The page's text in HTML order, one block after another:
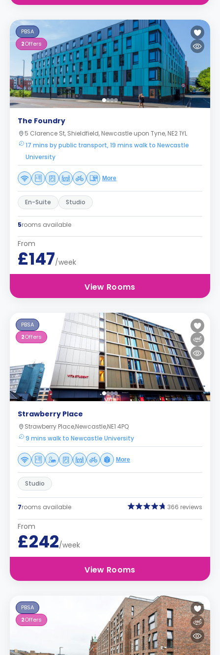
PBSA
2Offers
The Foundry
5 Clarence St, Shieldfield, Newcastle upon Tyne, NE2 1YL
17 mins by public transport, 19 mins walk to Newcastle
University
More
En-Suite Studio
5rooms available
From
£147/week
View Rooms
PBSA
2Offers
Strawberry Place
Strawberry Place,Newcastle,NE1 4PQ
9 mins walk to Newcastle University
More
Studio
7rooms available 366 reviews
From
£242/week
View Rooms
PBSA
2Offers